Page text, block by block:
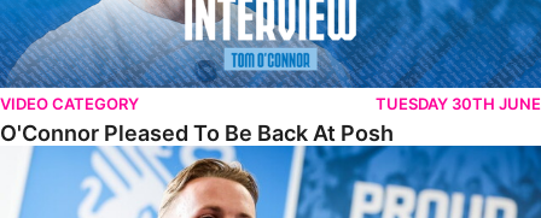
VIDEO CATEGORY TUESDAY 30TH JUNE
O'Connor Pleased To Be Back At Posh
Jones Excited By New Challenge